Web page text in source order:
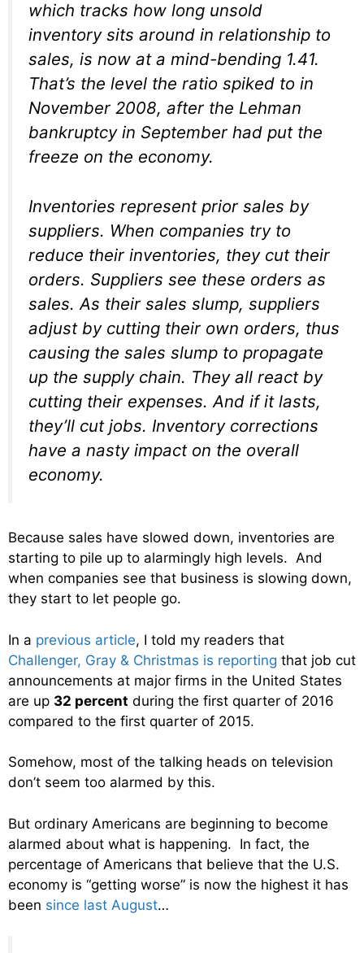
which tracks how long unsold
inventory sits around in relationship to
sales, is now at a mind-bending 1.41.
That’s the level the ratio spiked to in
November 2008, after the Lehman
bankruptcy in September had put the
freeze on the economy.
Inventories represent prior sales by
suppliers. When companies try to
reduce their inventories, they cut their
orders. Suppliers see these orders as
sales. As their sales slump, suppliers
adjust by cutting their own orders, thus
causing the sales slump to propagate
up the supply chain. They all react by
cutting their expenses. And if it lasts,
they’ll cut jobs. Inventory corrections
have a nasty impact on the overall
economy.
Because sales have slowed down, inventories are
starting to pile up to alarmingly high levels. And
when companies see that business is slowing down,
they start to let people go.
In a previous article, I told my readers that
Challenger, Gray & Christmas is reporting that job cut
announcements at major firms in the United States
are up 32 percent during the first quarter of 2016
compared to the first quarter of 2015.
Somehow, most of the talking heads on television
don’t seem too alarmed by this.
But ordinary Americans are beginning to become
alarmed about what is happening. In fact, the
percentage of Americans that believe that the U.S.
economy is “getting worse” is now the highest it has
been since last August…